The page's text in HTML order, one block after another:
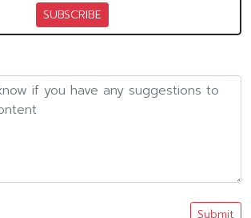
SUBSCRIBE
Submit